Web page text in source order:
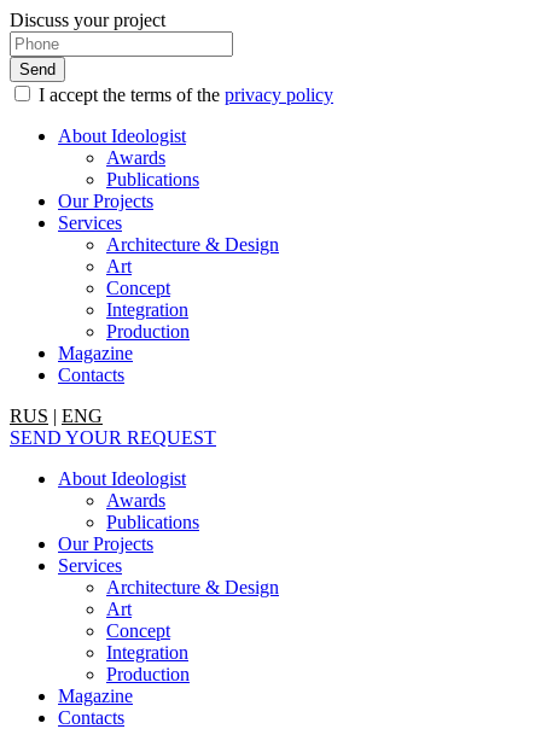
Discuss your project
I accept the terms of the privacy policy
About Ideologist
Awards
Publications
Our Projects
Services
Architecture & Design
Art
Concept
Integration
Production
Magazine
Contacts
RUS | ENG
SEND YOUR REQUEST
About Ideologist
Awards
Publications
Our Projects
Services
Architecture & Design
Art
Concept
Integration
Production
Magazine
Contacts